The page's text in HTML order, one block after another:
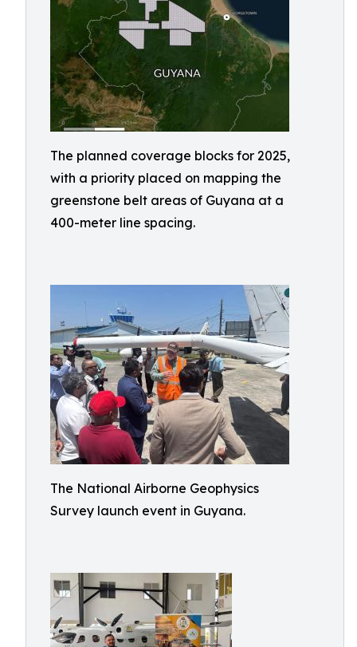
The planned coverage blocks for 2025,
with a priority placed on mapping the
greenstone belt areas of Guyana at a
400-meter line spacing.
The National Airborne Geophysics
Survey launch event in Guyana.